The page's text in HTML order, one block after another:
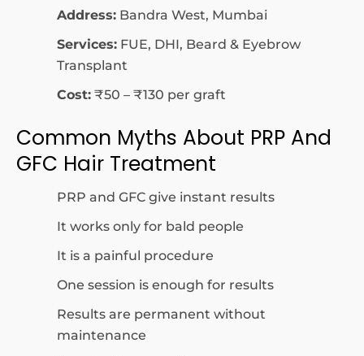
Address: Bandra West, Mumbai
Services: FUE, DHI, Beard & Eyebrow
Transplant
Cost: ₹50 – ₹130 per graft
Common Myths About PRP And
GFC Hair Treatment
PRP and GFC give instant results
It works only for bald people
It is a painful procedure
One session is enough for results
Results are permanent without
maintenance